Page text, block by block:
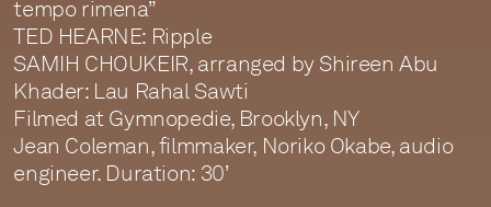
tempo rimena”
TED HEARNE: Ripple
SAMIH CHOUKEIR, arranged by Shireen Abu
Khader: Lau Rahal Sawti
Filmed at Gymnopedie, Brooklyn, NY
Jean Coleman, filmmaker, Noriko Okabe, audio
engineer. Duration: 30’